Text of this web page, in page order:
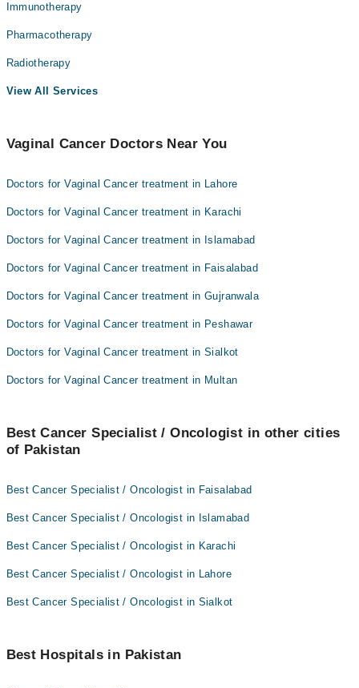
Immunotherapy
Pharmacotherapy
Radiotherapy
View All Services
Vaginal Cancer Doctors Near You
Doctors for Vaginal Cancer treatment in Lahore
Doctors for Vaginal Cancer treatment in Karachi
Doctors for Vaginal Cancer treatment in Islamabad
Doctors for Vaginal Cancer treatment in Faisalabad
Doctors for Vaginal Cancer treatment in Gujranwala
Doctors for Vaginal Cancer treatment in Peshawar
Doctors for Vaginal Cancer treatment in Sialkot
Doctors for Vaginal Cancer treatment in Multan
Best Cancer Specialist / Oncologist in other cities
of Pakistan
Best Cancer Specialist / Oncologist in Faisalabad
Best Cancer Specialist / Oncologist in Islamabad
Best Cancer Specialist / Oncologist in Karachi
Best Cancer Specialist / Oncologist in Lahore
Best Cancer Specialist / Oncologist in Sialkot
Best Hospitals in Pakistan